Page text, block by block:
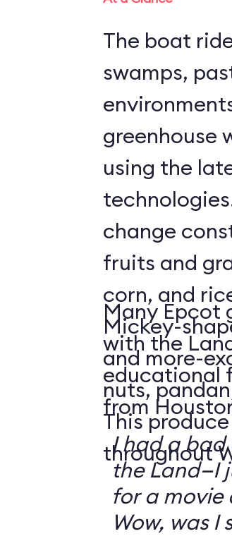
The boat
swamps,
greenhouse
using the
change
fruits and
corn, and
Mickey-
and more-
nuts,
This
throughout
Many Epcot
with the
educational
from
I had a
the Land—I
for a
Wow, was I